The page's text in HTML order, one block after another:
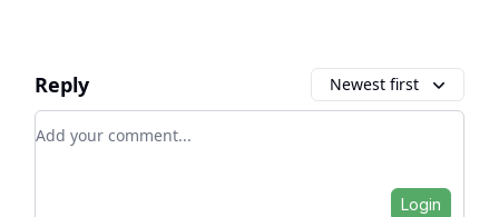
Reply Newest first
Add your comment
Login